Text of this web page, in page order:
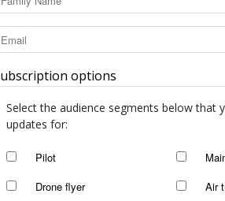
options
Select the audience segments below that
updates for:
Pilot
Drone flyer
Air